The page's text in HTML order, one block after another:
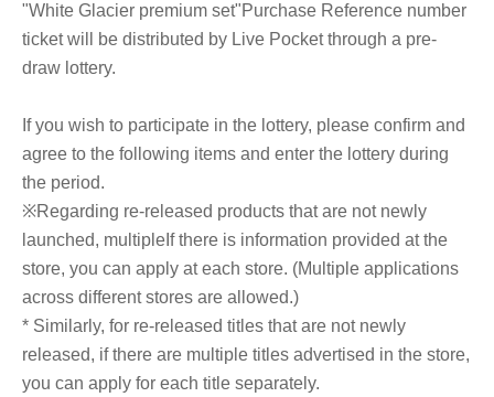
"White Glacier premium set"Purchase Reference number
ticket will be distributed by Live Pocket through a pre-
draw lottery.
If you wish to participate in the lottery, please confirm and
agree to the following items and enter the lottery during
the period.
※Regarding re-released products that are not newly
launched, multiple If there is information provided at the
store, you can apply at each store. (Multiple applications
across different stores are allowed.)
* Similarly, for re-released titles that are not newly
released, if there are multiple titles advertised in the store,
you can apply for each title separately.